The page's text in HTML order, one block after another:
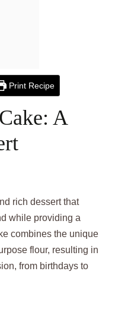
Print Recipe
A
rich dessert that
while providing a
combines the unique
flour, resulting in
from birthdays to